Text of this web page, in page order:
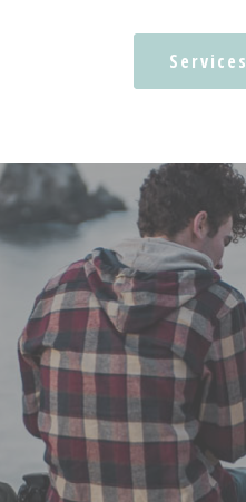
Services